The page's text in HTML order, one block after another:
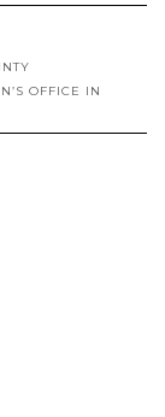
OFFICE IN